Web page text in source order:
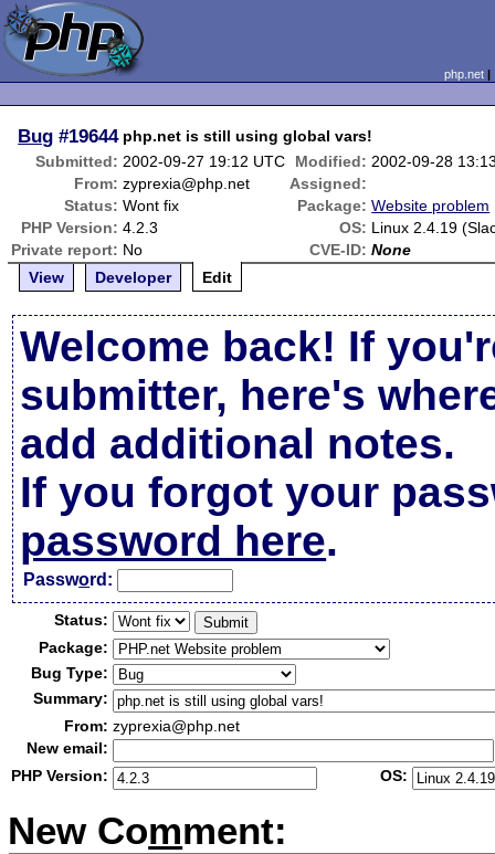
php.net
Bug #19644 php.net is still using global vars!
Submitted: 2002-09-27 19:12 UTC Modified: 2002-09-28
From: zyprexia@php.net
Assigned:
Status: Wont fix Package: Website problem
PHP Version: 4.2.3 OS: Linux 2.4.19
Private report: No CVE-ID: None
View
Developer Edit
Welcome back! If
submitter, here's
add additional notes.
If you forgot your
password here.
Password:
Status:
Package:
Bug Type:
Summary:
From: zyprexia@php.net
New email:
PHP Version:
OS:
New Comment: